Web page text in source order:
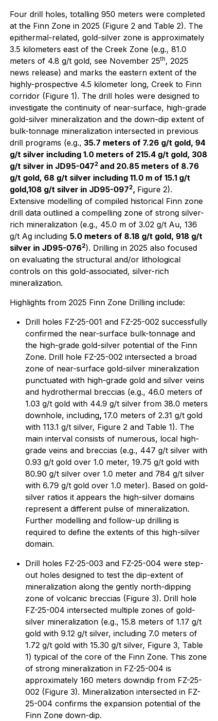
Four drill holes, totalling 950 meters were completed
at the Finn Zone in 2025 (Figure 2 and Table 2). The
epithermal-related, gold-silver zone is approximately
3.5 kilometers east of the Creek Zone (e.g., 81.0
meters of 4.8 g/t gold, see November 25th, 2025
news release) and marks the eastern extent of the
highly-prospective 4.5 kilometer long, Creek to Finn
corridor (Figure 1). The drill holes were designed to
investigate the continuity of near-surface, high-grade
gold-silver mineralization and the down-dip extent of
bulk-tonnage mineralization intersected in previous
drill programs (e.g., 35.7 meters of 7.26 g/t gold, 94
g/t silver including 1.0 meters of 215.4 g/t gold, 308
g/t silver in JD95-0472 and 20.85 meters of 8.76
g/t gold, 68 g/t silver including 11.0 m of 15.1 g/t
gold,108 g/t silver in JD95-0972, Figure 2).
Extensive modelling of compiled historical Finn zone
drill data outlined a compelling zone of strong silver-
rich mineralization (e.g., 45.0 m of 3.02 g/t Au, 136
g/t Ag including 5.0 meters of 8.18 g/t gold, 918 g/t
silver in JD95-0762). Drilling in 2025 also focused
on evaluating the structural and/or lithological
controls on this gold-associated, silver-rich
mineralization.
Highlights from 2025 Finn Zone Drilling include:
Drill holes FZ-25-001 and FZ-25-002 successfully
confirmed the near-surface bulk-tonnage and
the high-grade gold-silver potential of the Finn
Zone. Drill hole FZ-25-002 intersected a broad
zone of near-surface gold-silver mineralization
punctuated with high-grade gold and silver veins
and hydrothermal breccias (e.g., 46.0 meters of
1.03 g/t gold with 44.9 g/t silver from 38.0 meters
downhole, including, 17.0 meters of 2.31 g/t gold
with 113.1 g/t silver, Figure 2 and Table 1). The
main interval consists of numerous, local high-
grade veins and breccias (e.g., 447 g/t silver with
0.93 g/t gold over 1.0 meter, 19.75 g/t gold with
80.90 g/t silver over 1.0 meter and 784 g/t silver
with 6.79 g/t gold over 1.0 meter). Based on gold-
silver ratios it appears the high-silver domains
represent a different pulse of mineralization.
Further modelling and follow-up drilling is
required to define the extents of this high-silver
domain.
Drill holes FZ-25-003 and FZ-25-004 were step-
out holes designed to test the dip-extent of
mineralization along the gently north-dipping
zone of volcanic breccias (Figure 3). Drill hole
FZ-25-004 intersected multiple zones of gold-
silver mineralization (e.g., 15.8 meters of 1.17 g/t
gold with 9.12 g/t silver, including 7.0 meters of
1.72 g/t gold with 15.30 g/t silver, Figure 3, Table
1) typical of the core of the Finn Zone. This zone
of strong mineralization in FZ-25-004 is
approximately 160 meters downdip from FZ-25-
002 (Figure 3). Mineralization intersected in FZ-
25-004 confirms the expansion potential of the
Finn Zone down-dip.